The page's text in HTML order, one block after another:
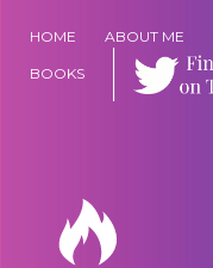
HOME ABOUT ME
BOOKS